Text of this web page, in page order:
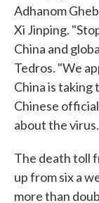
Adhanom
Xi Jinping.
China and
Tedros. "We
China is taking
Chinese
about the virus.
The death toll
up from six a
more than